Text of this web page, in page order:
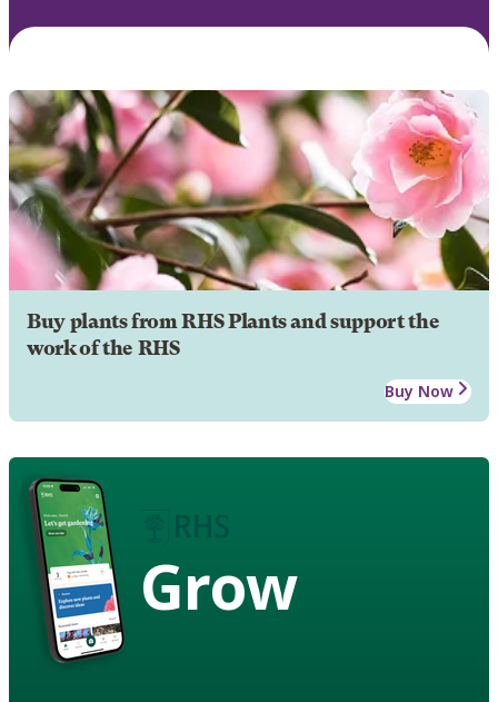
Buy plants from RHS Plants and support the
work of the RHS
Buy Now
Grow